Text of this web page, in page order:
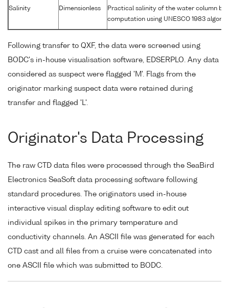
Salinity Dimensionless
Practical salinity of the water column by
computation using UNESCO 1983
Following transfer to QXF, the data were screened using
BODC's in-house visualisation software, EDSERPLO. Any data
considered as suspect were flagged 'M'. Flags from the
originator marking suspect data were retained during
transfer and flagged 'L'.
Originator's Data Processing
The raw CTD data files were processed through the SeaBird
Electronics SeaSoft data processing software following
standard procedures. The originators used in-house
interactive visual display editing software to edit out
individual spikes in the primary temperature and
conductivity channels. An ASCII file was generated for each
CTD cast and all files from a cruise were concatenated into
one ASCII file which was submitted to BODC.